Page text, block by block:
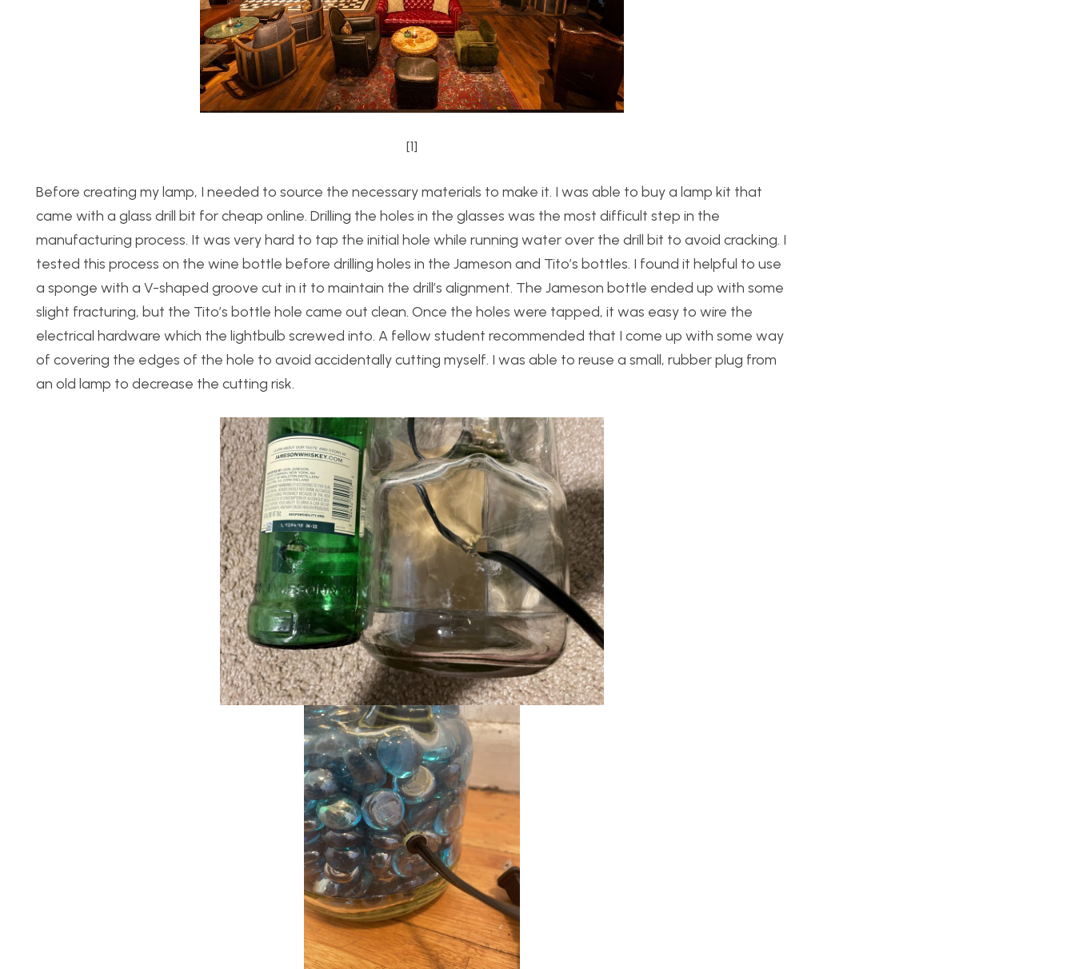
[1]
Before creating my lamp, I needed to source the necessary materials to make it. I was able to buy a lamp kit that
came with a glass drill bit for cheap online. Drilling the holes in the glasses was the most difficult step in the
manufacturing process. It was very hard to tap the initial hole while running water over the drill bit to avoid cracking. I
tested this process on the wine bottle before drilling holes in the Jameson and Tito’s bottles. I found it helpful to use
a sponge with a V-shaped groove cut in it to maintain the drill’s alignment. The Jameson bottle ended up with some
slight fracturing, but the Tito’s bottle hole came out clean. Once the holes were tapped, it was easy to wire the
electrical hardware which the lightbulb screwed into. A fellow student recommended that I come up with some way
of covering the edges of the hole to avoid accidentally cutting myself. I was able to reuse a small, rubber plug from
an old lamp to decrease the cutting risk.